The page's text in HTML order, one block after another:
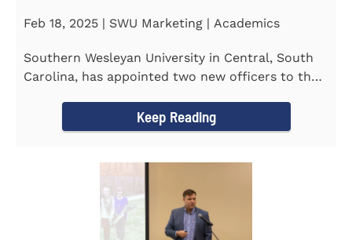
Feb 18, 2025 | SWU Marketing | Academics
Southern Wesleyan University in Central, South
Carolina, has appointed two new officers to the
Keep Reading